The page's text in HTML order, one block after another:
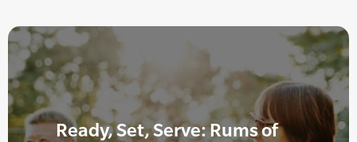
Ready, Set, Serve: Rums of